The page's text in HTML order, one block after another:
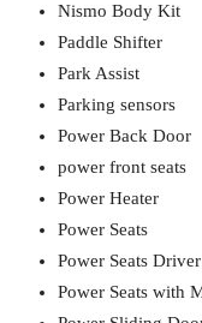
Nismo Body Kit
Paddle Shifter
Park Assist
Parking sensors
Power Back Door
power front seats
Power Heater
Power Seats
Power Seats
Power Seats with